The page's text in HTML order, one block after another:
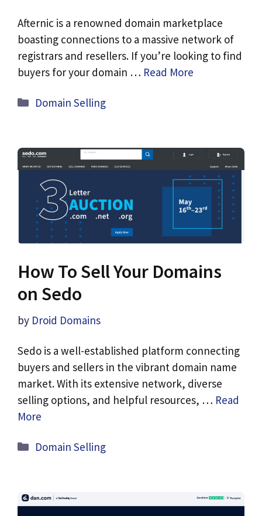
Afternic is a renowned domain marketplace
boasting connections to a massive network of
registrars and resellers. If you’re looking to find
buyers for your domain … Read More
Categories
Domain Selling
How To Sell Your Domains
on Sedo
by Droid Domains
Sedo is a well-established platform connecting
buyers and sellers in the vibrant domain name
market. With its extensive network, diverse
selling options, and helpful resources, … Read
More
Categories
Domain Selling